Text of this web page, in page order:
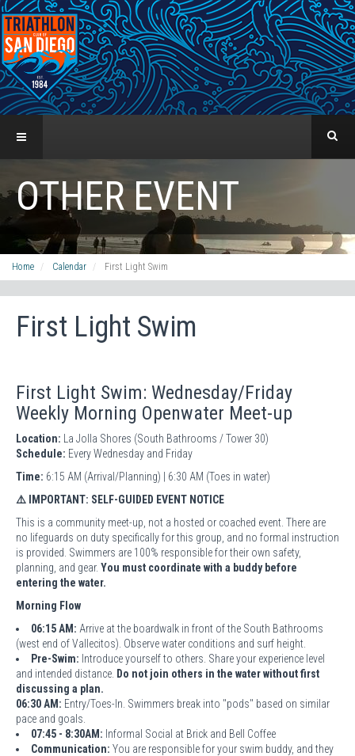
OTHER EVENT
Home Calendar First Light Swim
First Light Swim
First Light Swim: Wednesday/Friday
Weekly Morning Openwater Meet-up
Location: La Jolla Shores (South Bathrooms / Tower 30)
Schedule: Every Wednesday and Friday
Time: 6:15 AM (Arrival/Planning) | 6:30 AM (Toes in water)
⚠️ IMPORTANT: SELF-GUIDED EVENT NOTICE
This is a community meet-up, not a hosted or coached event. There are
no lifeguards on duty specifically for this group, and no formal instruction
is provided. Swimmers are 100% responsible for their own safety,
planning, and gear. You must coordinate with a buddy before
entering the water.
Morning Flow
06:15 AM: Arrive at the boardwalk in front of the South Bathrooms
(west end of Vallecitos). Observe water conditions and surf height.
Pre-Swim: Introduce yourself to others. Share your experience level
and intended distance. Do not join others in the water without first
discussing a plan.
06:30 AM: Entry/Toes-In. Swimmers break into "pods" based on similar
pace and goals.
07:45 - 8:30AM: Informal Social at Brick and Bell Coffee
Communication: You are responsible for your swim buddy, and they